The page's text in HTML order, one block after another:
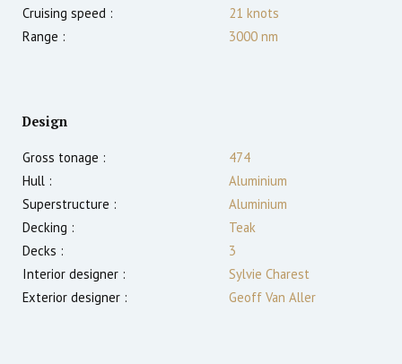
Cruising speed :
21 knots
Range :
3000 nm
Design
Gross tonage :
474
Hull :
Aluminium
Superstructure :
Aluminium
Decking :
Teak
Decks :
3
Interior designer :
Sylvie Charest
Exterior designer :
Geoff Van Aller